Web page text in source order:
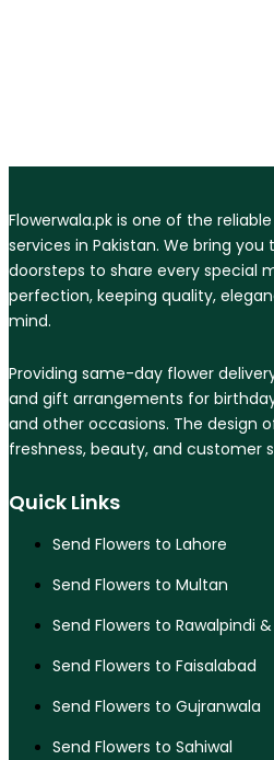
Flowerwala.pk is one of the
services in Pakistan. We bring you
doorsteps to share every special
perfection, keeping quality,
mind.
Providing same-day flower
and gift arrangements for
and other occasions. The design
freshness, beauty, and customer
Quick Links
Send Flowers to Lahore
Send Flowers to Multan
Send Flowers to Rawalpindi
Send Flowers to Faisalabad
Send Flowers to Gujranwala
Send Flowers to Sahiwal